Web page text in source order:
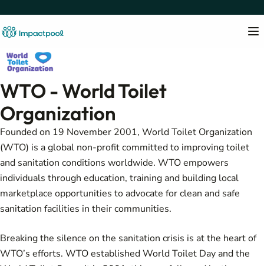
WTO - World Toilet
Organization
Founded on 19 November 2001, World Toilet Organization
(WTO) is a global non-profit committed to improving toilet
and sanitation conditions worldwide. WTO empowers
individuals through education, training and building local
marketplace opportunities to advocate for clean and safe
sanitation facilities in their communities.
Breaking the silence on the sanitation crisis is at the heart of
WTO’s efforts. WTO established World Toilet Day and the